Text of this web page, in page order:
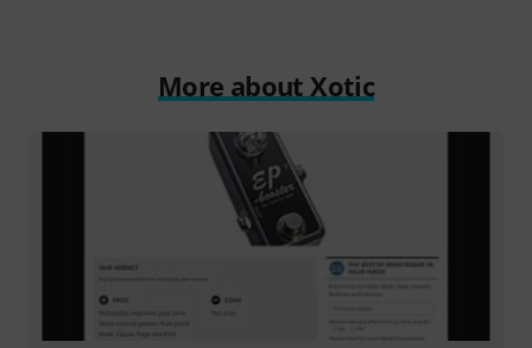
More about Xotic